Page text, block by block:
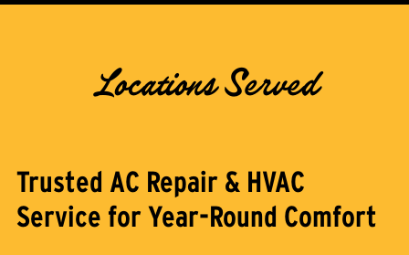
Locations Served
Trusted AC Repair & HVAC
Service for Year-Round Comfort